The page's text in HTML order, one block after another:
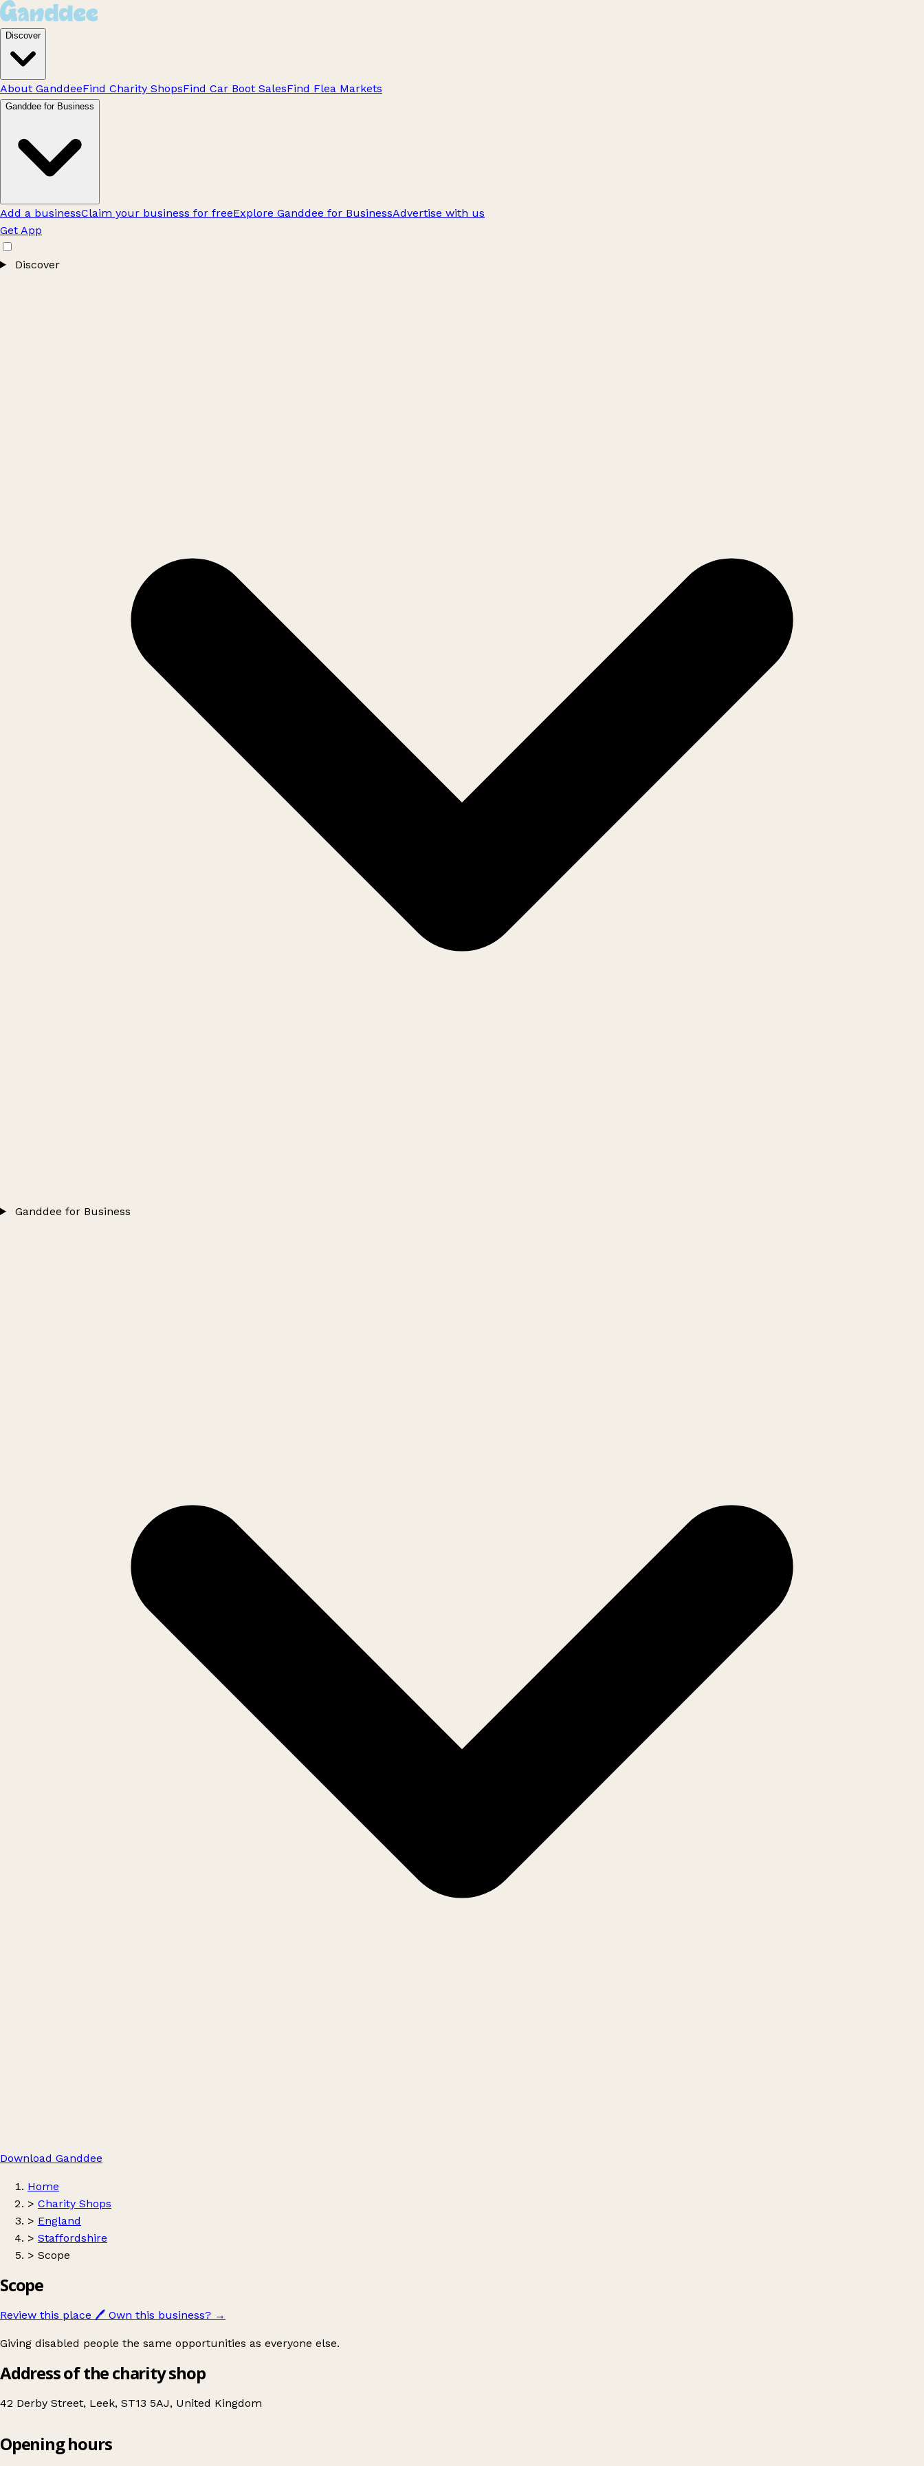
Discover
About GanddeeFind Charity ShopsFind Car Boot SalesFind Flea Markets
Ganddee for Business
Add a businessClaim your business for freeExplore Ganddee for BusinessAdvertise with us
Get App
Discover
Ganddee for Business
Download Ganddee
Home
> Charity Shops
> England
> Staffordshire
> Scope
Scope
Review this place 🖊️ Own this business? →
Giving disabled people the same opportunities as everyone else.
Address of the charity shop
42 Derby Street, Leek, ST13 5AJ, United Kingdom
Scope
Opening hours